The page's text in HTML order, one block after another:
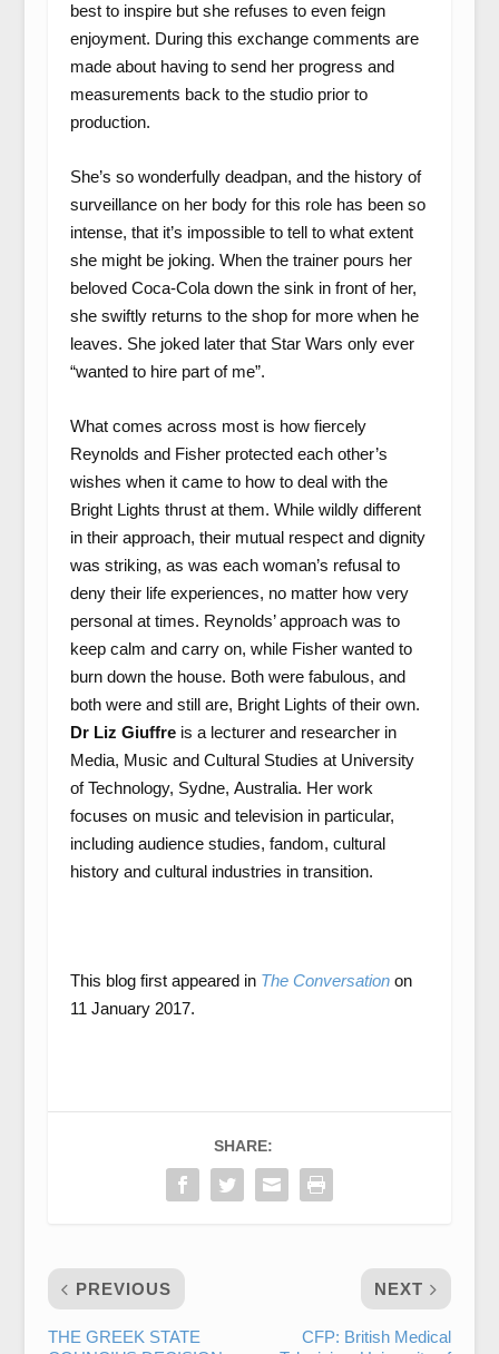
best to inspire but she refuses to even feign
enjoyment. During this exchange comments are
made about having to send her progress and
measurements back to the studio prior to
production.
She’s so wonderfully deadpan, and the history of
surveillance on her body for this role has been so
intense, that it’s impossible to tell to what extent
she might be joking. When the trainer pours her
beloved Coca-Cola down the sink in front of her,
she swiftly returns to the shop for more when he
leaves. She joked later that Star Wars only ever
“wanted to hire part of me”.
What comes across most is how fiercely
Reynolds and Fisher protected each other’s
wishes when it came to how to deal with the
Bright Lights thrust at them. While wildly different
in their approach, their mutual respect and dignity
was striking, as was each woman’s refusal to
deny their life experiences, no matter how very
personal at times. Reynolds’ approach was to
keep calm and carry on, while Fisher wanted to
burn down the house. Both were fabulous, and
both were and still are, Bright Lights of their own.
Dr Liz Giuffreis a lecturer and researcher in
Media, Music and Cultural Studies at University
of Technology, Sydne, Australia. Her work
focuses on music and television in particular,
including audience studies, fandom, cultural
history and cultural industries in transition.
This blog first appeared in The Conversationon
11 January 2017.
SHARE:
PREVIOUS
THE GREEK STATE
NEXT
CFP: British Medical